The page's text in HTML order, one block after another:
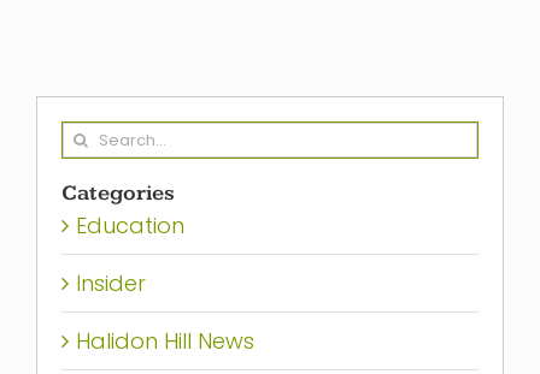
Search
Categories
Education
Insider
Halidon Hill News